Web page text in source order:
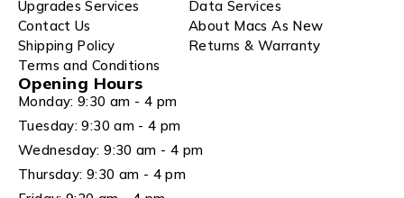
Upgrades Services
Data Services
Contact Us
About Macs As New
Shipping Policy
Returns & Warranty
Terms and Conditions
Opening Hours
Monday: 9:30 am - 4 pm
Tuesday: 9:30 am - 4 pm
Wednesday: 9:30 am - 4 pm
Thursday: 9:30 am - 4 pm